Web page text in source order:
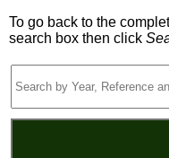
To go back to the
search box then click